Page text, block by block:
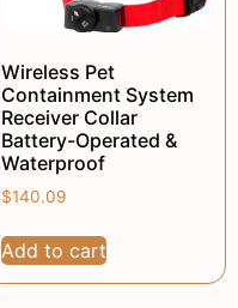
Wireless Pet
Containment System
Receiver Collar
Battery-Operated &
Waterproof
$140.09
Add to cart